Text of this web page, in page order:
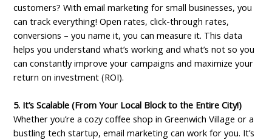
customers? With email marketing for small businesses, you
can track everything! Open rates, click-through rates,
conversions – you name it, you can measure it. This data
helps you understand what’s working and what’s not so you
can constantly improve your campaigns and maximize your
return on investment (ROI).
5. It’s Scalable (From Your Local Block to the Entire City!)
Whether you’re a cozy coffee shop in Greenwich Village or a
bustling tech startup, email marketing can work for you. It’s